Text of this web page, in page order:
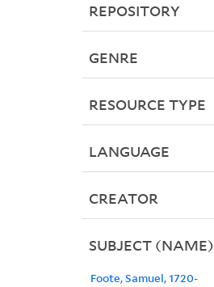
REPOSITORY
GENRE
RESOURCE TYPE
LANGUAGE
CREATOR
SUBJECT (NAME)
Foote, Samuel, 1720-